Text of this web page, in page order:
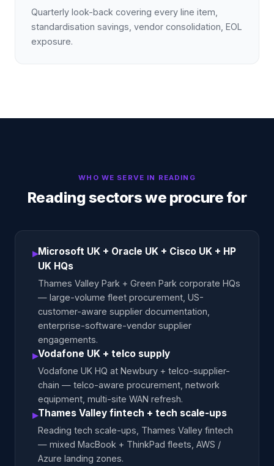
Quarterly look-back covering every line item,
standardisation savings, vendor consolidation, EOL
exposure.
WHO WE SERVE IN READING
Reading sectors we procure for
▸Microsoft UK + Oracle UK + Cisco UK + HP
UK HQs
Thames Valley Park + Green Park corporate HQs
— large-volume fleet procurement, US-
customer-aware supplier documentation,
enterprise-software-vendor supplier
engagements.
▸Vodafone UK + telco supply
Vodafone UK HQ at Newbury + telco-supplier-
chain — telco-aware procurement, network
equipment, multi-site WAN refresh.
▸Thames Valley fintech + tech scale-ups
Reading tech scale-ups, Thames Valley fintech
— mixed MacBook + ThinkPad fleets, AWS /
Azure landing zones.